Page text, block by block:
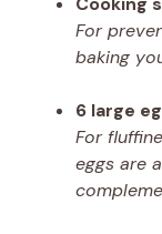
For
baking
6 large
For
eggs are